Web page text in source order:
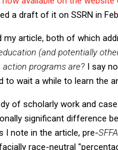
a draft of it on SSRN in
my article, both of which
(and potentially
programs are? I say
wait a while to learn the
of scholarly work and
significant difference
I note in the article, pre-SFFA
race-neutral